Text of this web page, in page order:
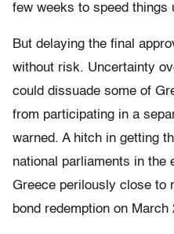
few weeks to speed things
But delaying the final
without risk. Uncertainty
could dissuade some of
from participating in a
warned. A hitch in getting
national parliaments in the
Greece perilously close to
bond redemption on March